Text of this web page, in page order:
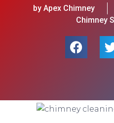
by Apex Chimney
Chimney